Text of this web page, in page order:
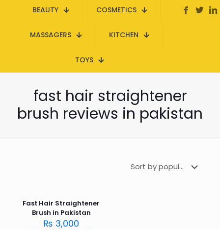
BEAUTY COSMETICS
MASSAGERS KITCHEN
TOYS
fast hair straightener
brush reviews in pakistan
Fast Hair Straightener
Brush in Pakistan
₨ 3,000